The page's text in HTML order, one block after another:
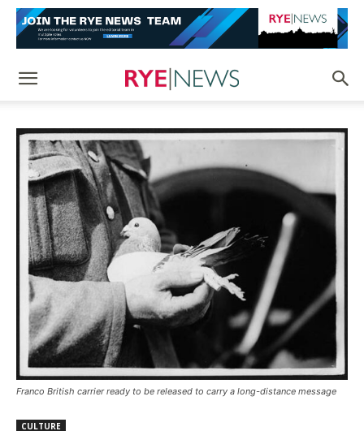
Franco British carrier ready to be released to carry a long-distance message
CULTURE